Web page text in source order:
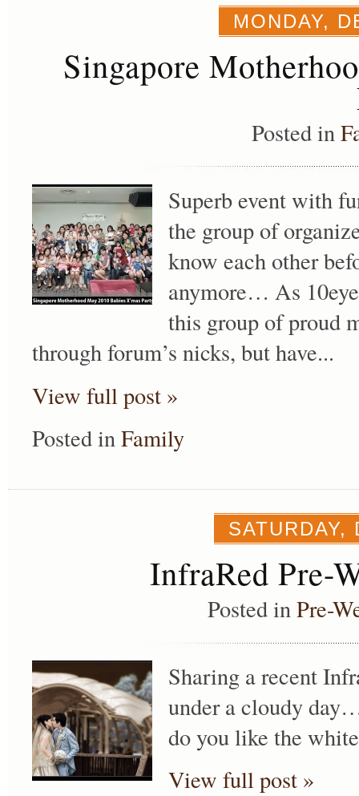
MONDAY,
Singapore
Posted in
Superb event with
the group of
know each other
anymore… As
this group of proud
through forum’s nicks, but have...
View full post »
Posted inFamily
SATURDAY,
InfraRed Pre-
Posted in Pre-
Sharing a recent
under a cloudy
do you like the
View full post »